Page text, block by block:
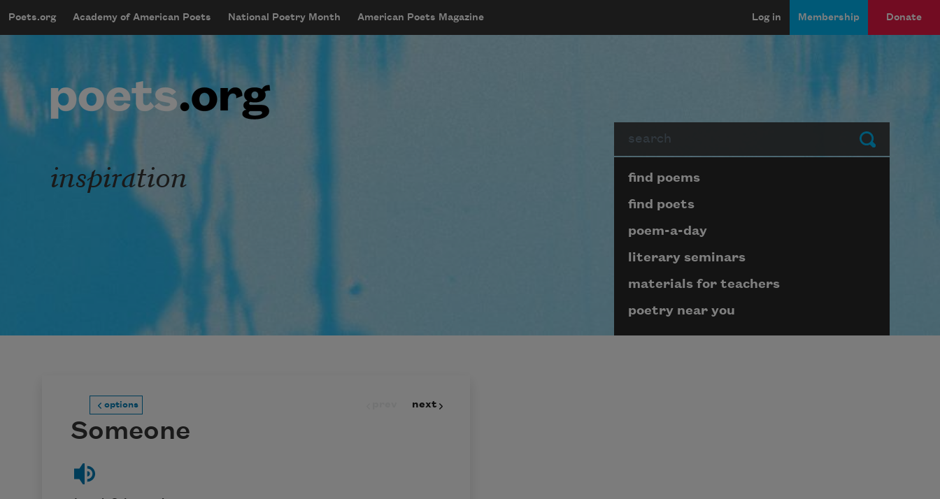
mobileMenu
Main navigation
Poets.org Academy of American Poets National Poetry Month American Poets Magazine
User account menu
Log in Membership Donate
Submit
inspiration Page submenu block
find poems
find poets
poem-a-day
literary seminars
materials for teachers
poetry near you
options next
Someone